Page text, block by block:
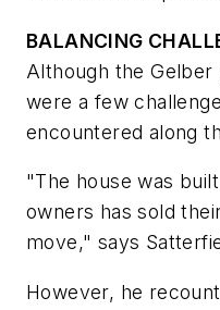
BALANCING
Although the
were a few
encountered along
"The house was
owners has sold
move," says
However, he